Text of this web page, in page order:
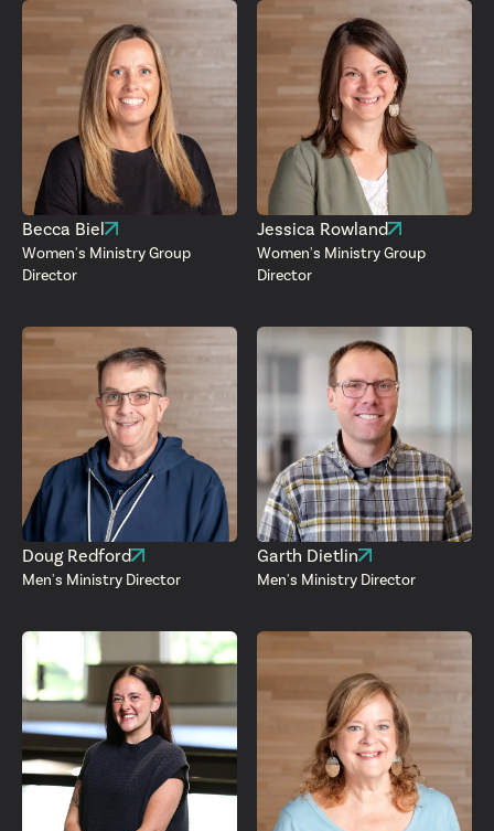
Becca Biel
Women's Ministry Group
Director
Jessica Rowland
Women's Ministry Group
Director
Doug Redford
Men's Ministry Director
Garth Dietlin
Men's Ministry Director